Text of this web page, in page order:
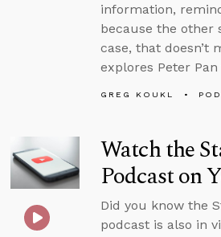
information,
because the other
case, that doesn’t
explores Peter
GREG KOUKL
Watch the
Podcast on
Did you know the
podcast is also in